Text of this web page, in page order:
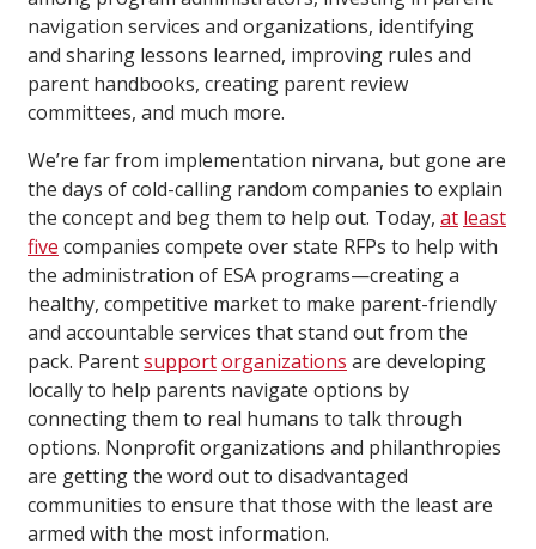
navigation services and organizations, identifying
and sharing lessons learned, improving rules and
parent handbooks, creating parent review
committees, and much more.
We’re far from implementation nirvana, but gone are
the days of cold-calling random companies to explain
the concept and beg them to help out. Today, at least
five companies compete over state RFPs to help with
the administration of ESA programs—creating a
healthy, competitive market to make parent-friendly
and accountable services that stand out from the
pack. Parentsupportorganizations are developing
locally to help parents navigate options by
connecting them to real humans to talk through
options. Nonprofit organizations and philanthropies
are getting the word out to disadvantaged
communities to ensure that those with the least are
armed with the most information.